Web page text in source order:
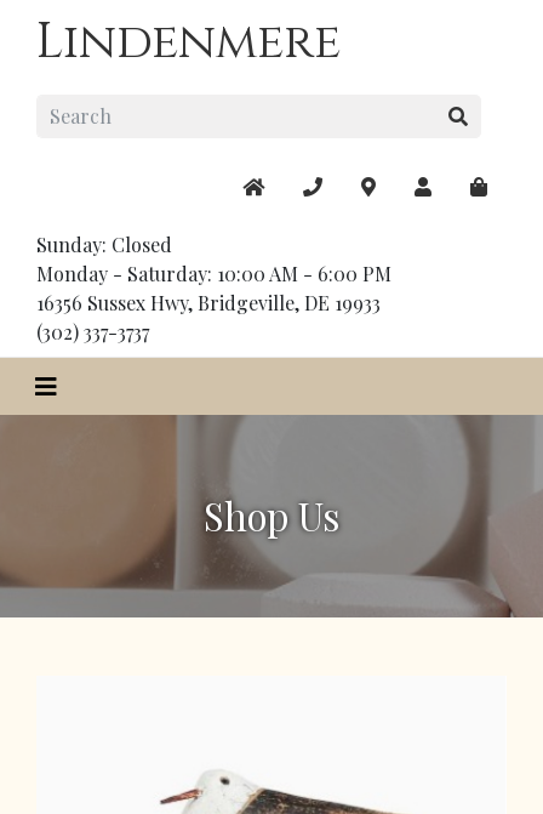
Lindenmere
Sunday: Closed
Monday - Saturday: 10:00 AM - 6:00 PM
16356 Sussex Hwy, Bridgeville, DE 19933
(302) 337-3737
Shop Us